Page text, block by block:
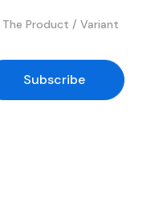
The Product / Variant
Subscribe